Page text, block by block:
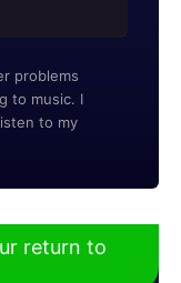
problems
to music. I
to my
return to